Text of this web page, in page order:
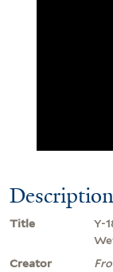
Description
Title
Y-
Creator